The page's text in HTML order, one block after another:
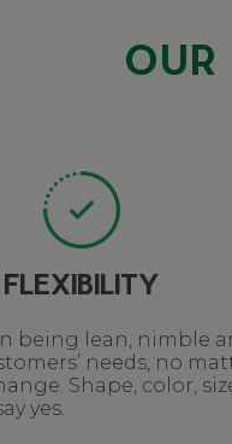
OUR
FLEXIBILITY
being lean, nimble
needs, no
Shape, color,
yes.